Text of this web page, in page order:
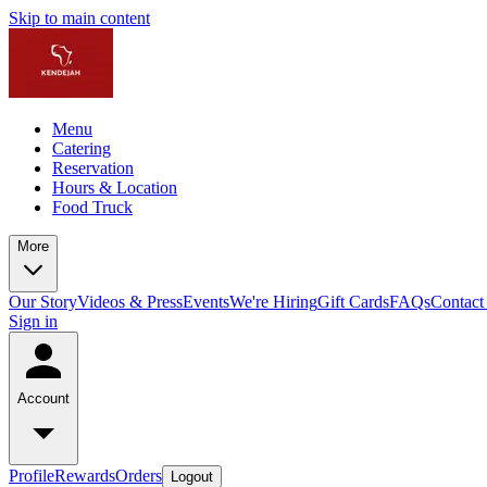
Skip to main content
Menu
Catering
Reservation
Hours & Location
Food Truck
More
Our StoryVideos & PressEventsWe're HiringGift CardsFAQs
Sign in
Account
ProfileRewardsOrders Logout